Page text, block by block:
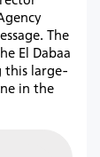
The
El Dabaa
this large-
in the